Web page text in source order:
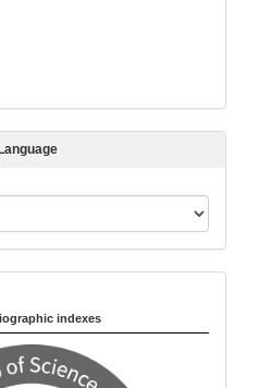
Language
a
u
a
g
indexes